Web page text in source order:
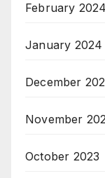
February 2024
January 2024
December
November
October 2023